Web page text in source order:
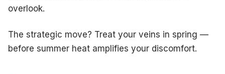
overlook.
The strategic move? Treat your veins in spring —
before summer heat amplifies your discomfort.